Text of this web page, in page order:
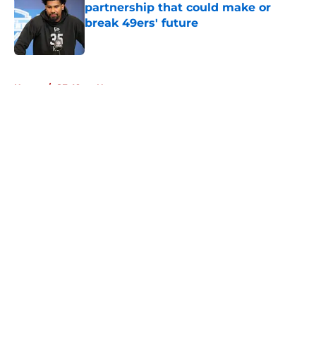
partnership that could make or
break 49ers' future
Home / SF 49ers News